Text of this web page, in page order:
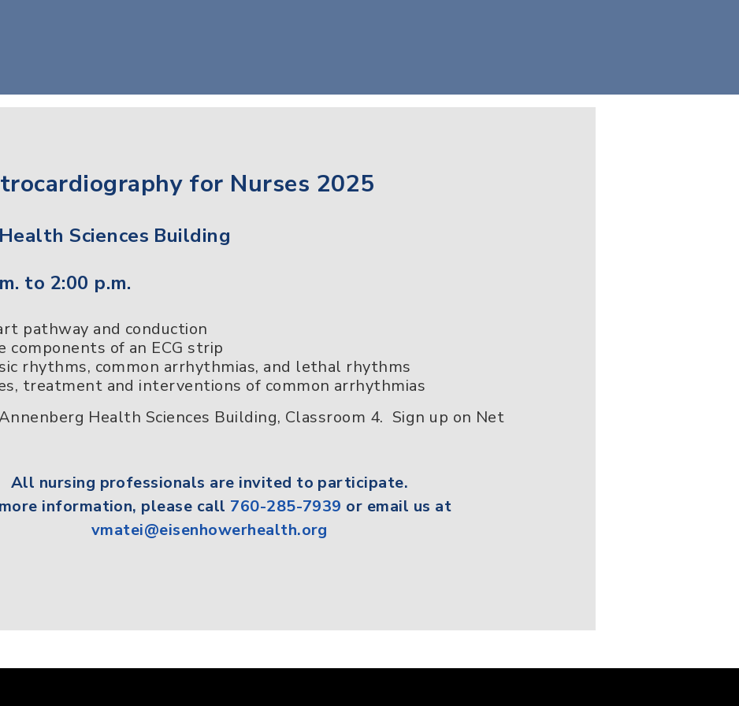
for Nurses 2025
Sciences Building
to 2:00 p.m.
pathway and conduction
components of an ECG strip
rhythms, common arrhythmias, and lethal rhythms
treatment and interventions of common arrhythmias
Health Sciences Building, Classroom 4. Sign up on Net
All nursing professionals are invited to participate.
information, please call 760-285-7939 or email us at
vmatei@eisenhowerhealth.org